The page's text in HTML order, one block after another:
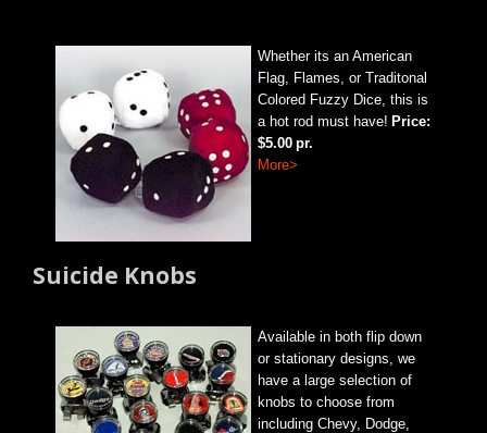
Whether its an American
Flag, Flames, or Traditonal
Colored Fuzzy Dice, this is
a hot rod must have! Price:
$5.00 pr.
More>
Suicide Knobs
Available in both flip down
or stationary designs, we
have a large selection of
knobs to choose from
including Chevy, Dodge,